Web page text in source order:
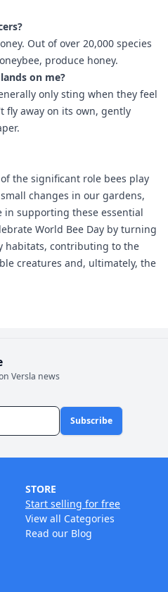
Out of over 20,000 species
produce honey.
on me?
only sting when they feel
fly away on its own, gently
the significant role bees play
changes in our gardens,
in supporting these essential
World Bee Day by turning
habitats, contributing to the
creatures and, ultimately, the
Versla news
Subscribe
STORE
Start selling for free
View all Categories
Read our Blog